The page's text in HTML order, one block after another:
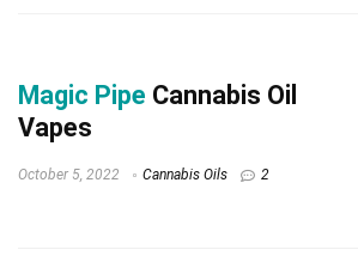
Magic Pipe Cannabis Oil
Vapes
October 5, 2022 Cannabis Oils 2